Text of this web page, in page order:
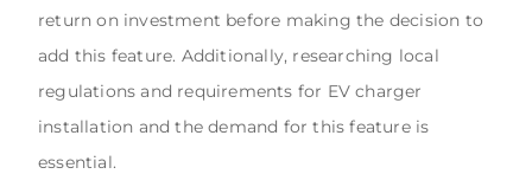
return on investment before making the decision to
add this feature. Additionally, researching local
regulations and requirements for EV charger
installation and the demand for this feature is
essential.